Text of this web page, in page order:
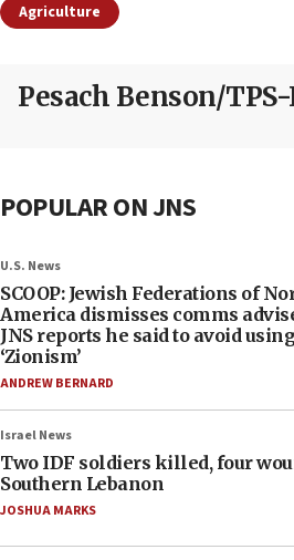
Agriculture
Pesach Benson/
POPULAR ON JNS
U.S. News
SCOOP: Jewish Federations of
America dismisses comms
JNS reports he said to avoid
‘Zionism’
ANDREW BERNARD
Israel News
Two IDF soldiers killed, four
Southern Lebanon
JOSHUA MARKS